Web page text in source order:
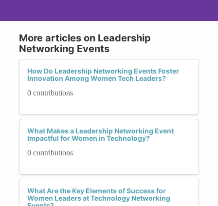
More articles on Leadership
Networking Events
How Do Leadership Networking Events Foster
Innovation Among Women Tech Leaders?
0 contributions
What Makes a Leadership Networking Event
Impactful for Women in Technology?
0 contributions
What Are the Key Elements of Success for
Women Leaders at Technology Networking